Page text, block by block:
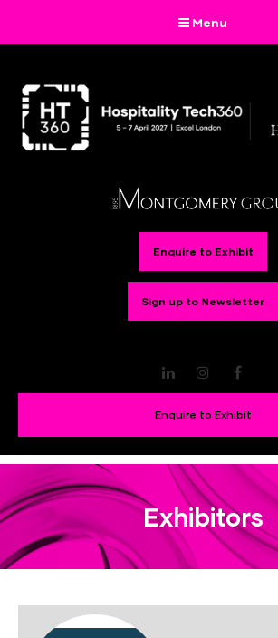
Menu
Enquire to Exhibit
Sign up to Newsletter
LinkedInInstagram
Enquire to Exhibit
Exhibitors